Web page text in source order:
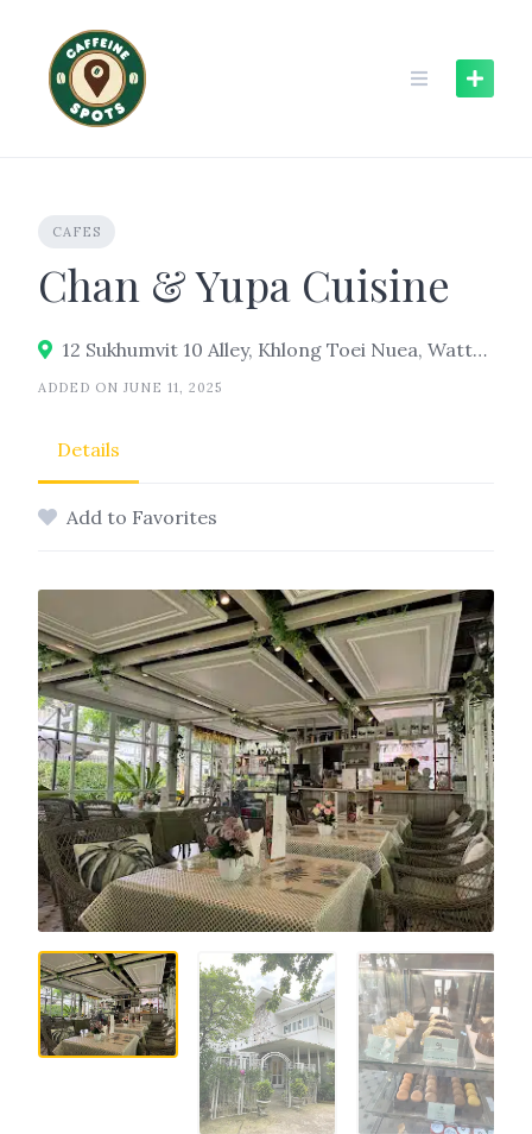
content
CAFES
Chan & Yupa Cuisine
12 Sukhumvit 10 Alley, Khlong Toei Nuea, Watthana, Bangkok 10110
ADDED ON JUNE 11, 2025
Details
Add to Favorites